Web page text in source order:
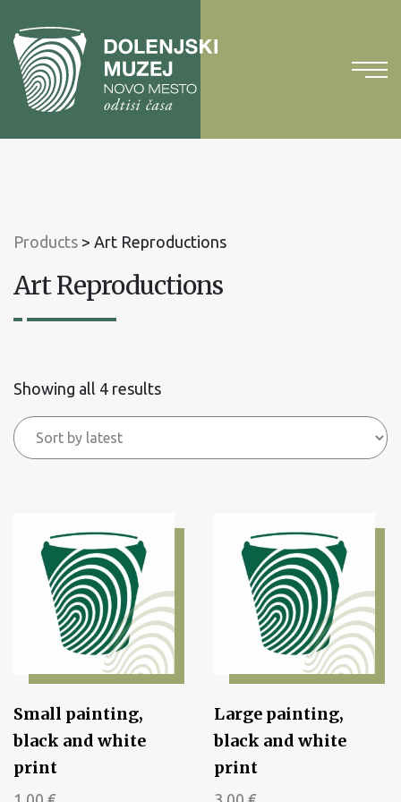
contentTo
main
menu
Products > Art Reproductions
Art Reproductions
Showing all 4 resultsSorted
by
Small painting,
black and white
print
Large painting,
black and white
print